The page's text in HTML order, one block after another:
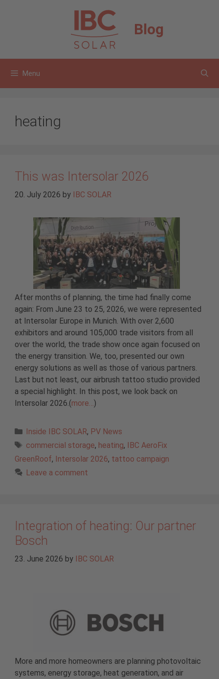
Blog
Menu
heating
This was Intersolar 2026
20. July 2026 by IBC SOLAR
After months of planning, the time had finally come
again: From June 23 to 25, 2026, we were represented
at Intersolar Europe in Munich. With over 2,600
exhibitors and around 105,000 trade visitors from all
over the world, the trade show once again focused on
the energy transition. We, too, presented our own
energy solutions as well as those of various partners.
Last but not least, our airbrush tattoo studio provided
a special highlight. In this post, we look back on
Intersolar 2026.(more…)
Categories
Inside IBC SOLAR, PV News
Tags
commercial storage, heating,
IBC AeroFix
GreenRoof, Intersolar 2026, tattoo campaign
Leave a comment
Integration of heating: Our partner
Bosch
23. June 2026 by IBC SOLAR
More and more homeowners are planning photovoltaic
systems, energy storage, heat generation, and air